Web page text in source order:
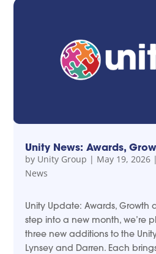
Unity News: Awards,
by Unity Group | May 19, 2026
News
Unity Update: Awards, Growth
step into a new month, we’re
three new additions to the
Lynsey and Darren. Each